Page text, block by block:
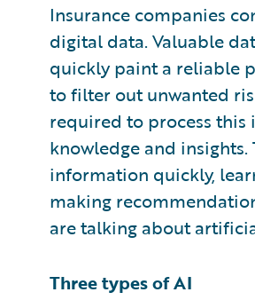
Insurance companies
digital data. Valuable
quickly paint a reliable
to filter out unwanted
required to process
knowledge and
information quickly,
making
are talking about
Three types of AI